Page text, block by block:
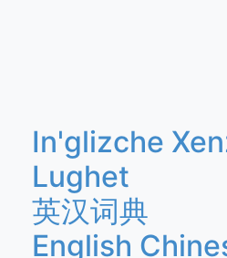
In'glizche
Lughet
英汉词典
English